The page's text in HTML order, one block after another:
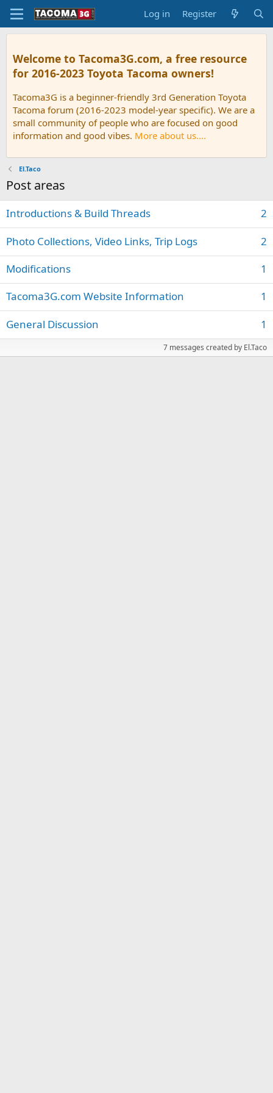
Log in Register
Welcome to Tacoma3G.com, a free resource
for 2016-2023 Toyota Tacoma owners!
Tacoma3G is a beginner-friendly 3rd Generation Toyota
Tacoma forum (2016-2023 model-year specific). We are a
small community of people who are focused on good
information and good vibes. More about us....
El.Taco
Post areas
Introductions & Build Threads
2
Photo Collections, Video Links, Trip Logs
2
Modifications
1
Tacoma3G.com Website Information
1
General Discussion
1
7 messages created by El.Taco